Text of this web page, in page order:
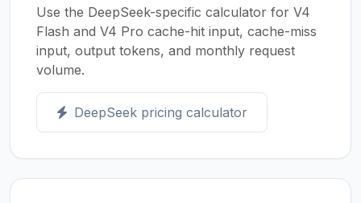
Use the DeepSeek-specific calculator for V4
Flash and V4 Pro cache-hit input, cache-miss
input, output tokens, and monthly request
volume.
DeepSeek pricing calculator